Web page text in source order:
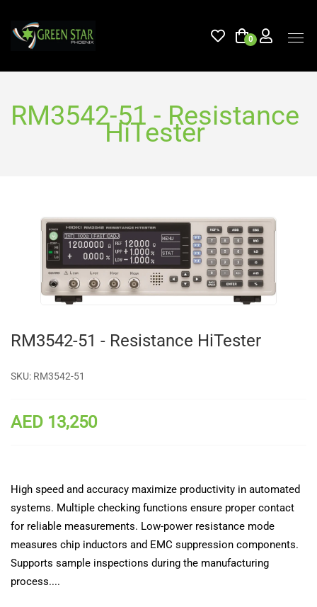
0
RM3542-51 - Resistance
HiTester
RM3542-51 - Resistance HiTester
SKU: RM3542-51
AED 13,250
High speed and accuracy maximize productivity in automated
systems. Multiple checking functions ensure proper contact
for reliable measurements. Low-power resistance mode
measures chip inductors and EMC suppression components.
Supports sample inspections during the manufacturing
process....